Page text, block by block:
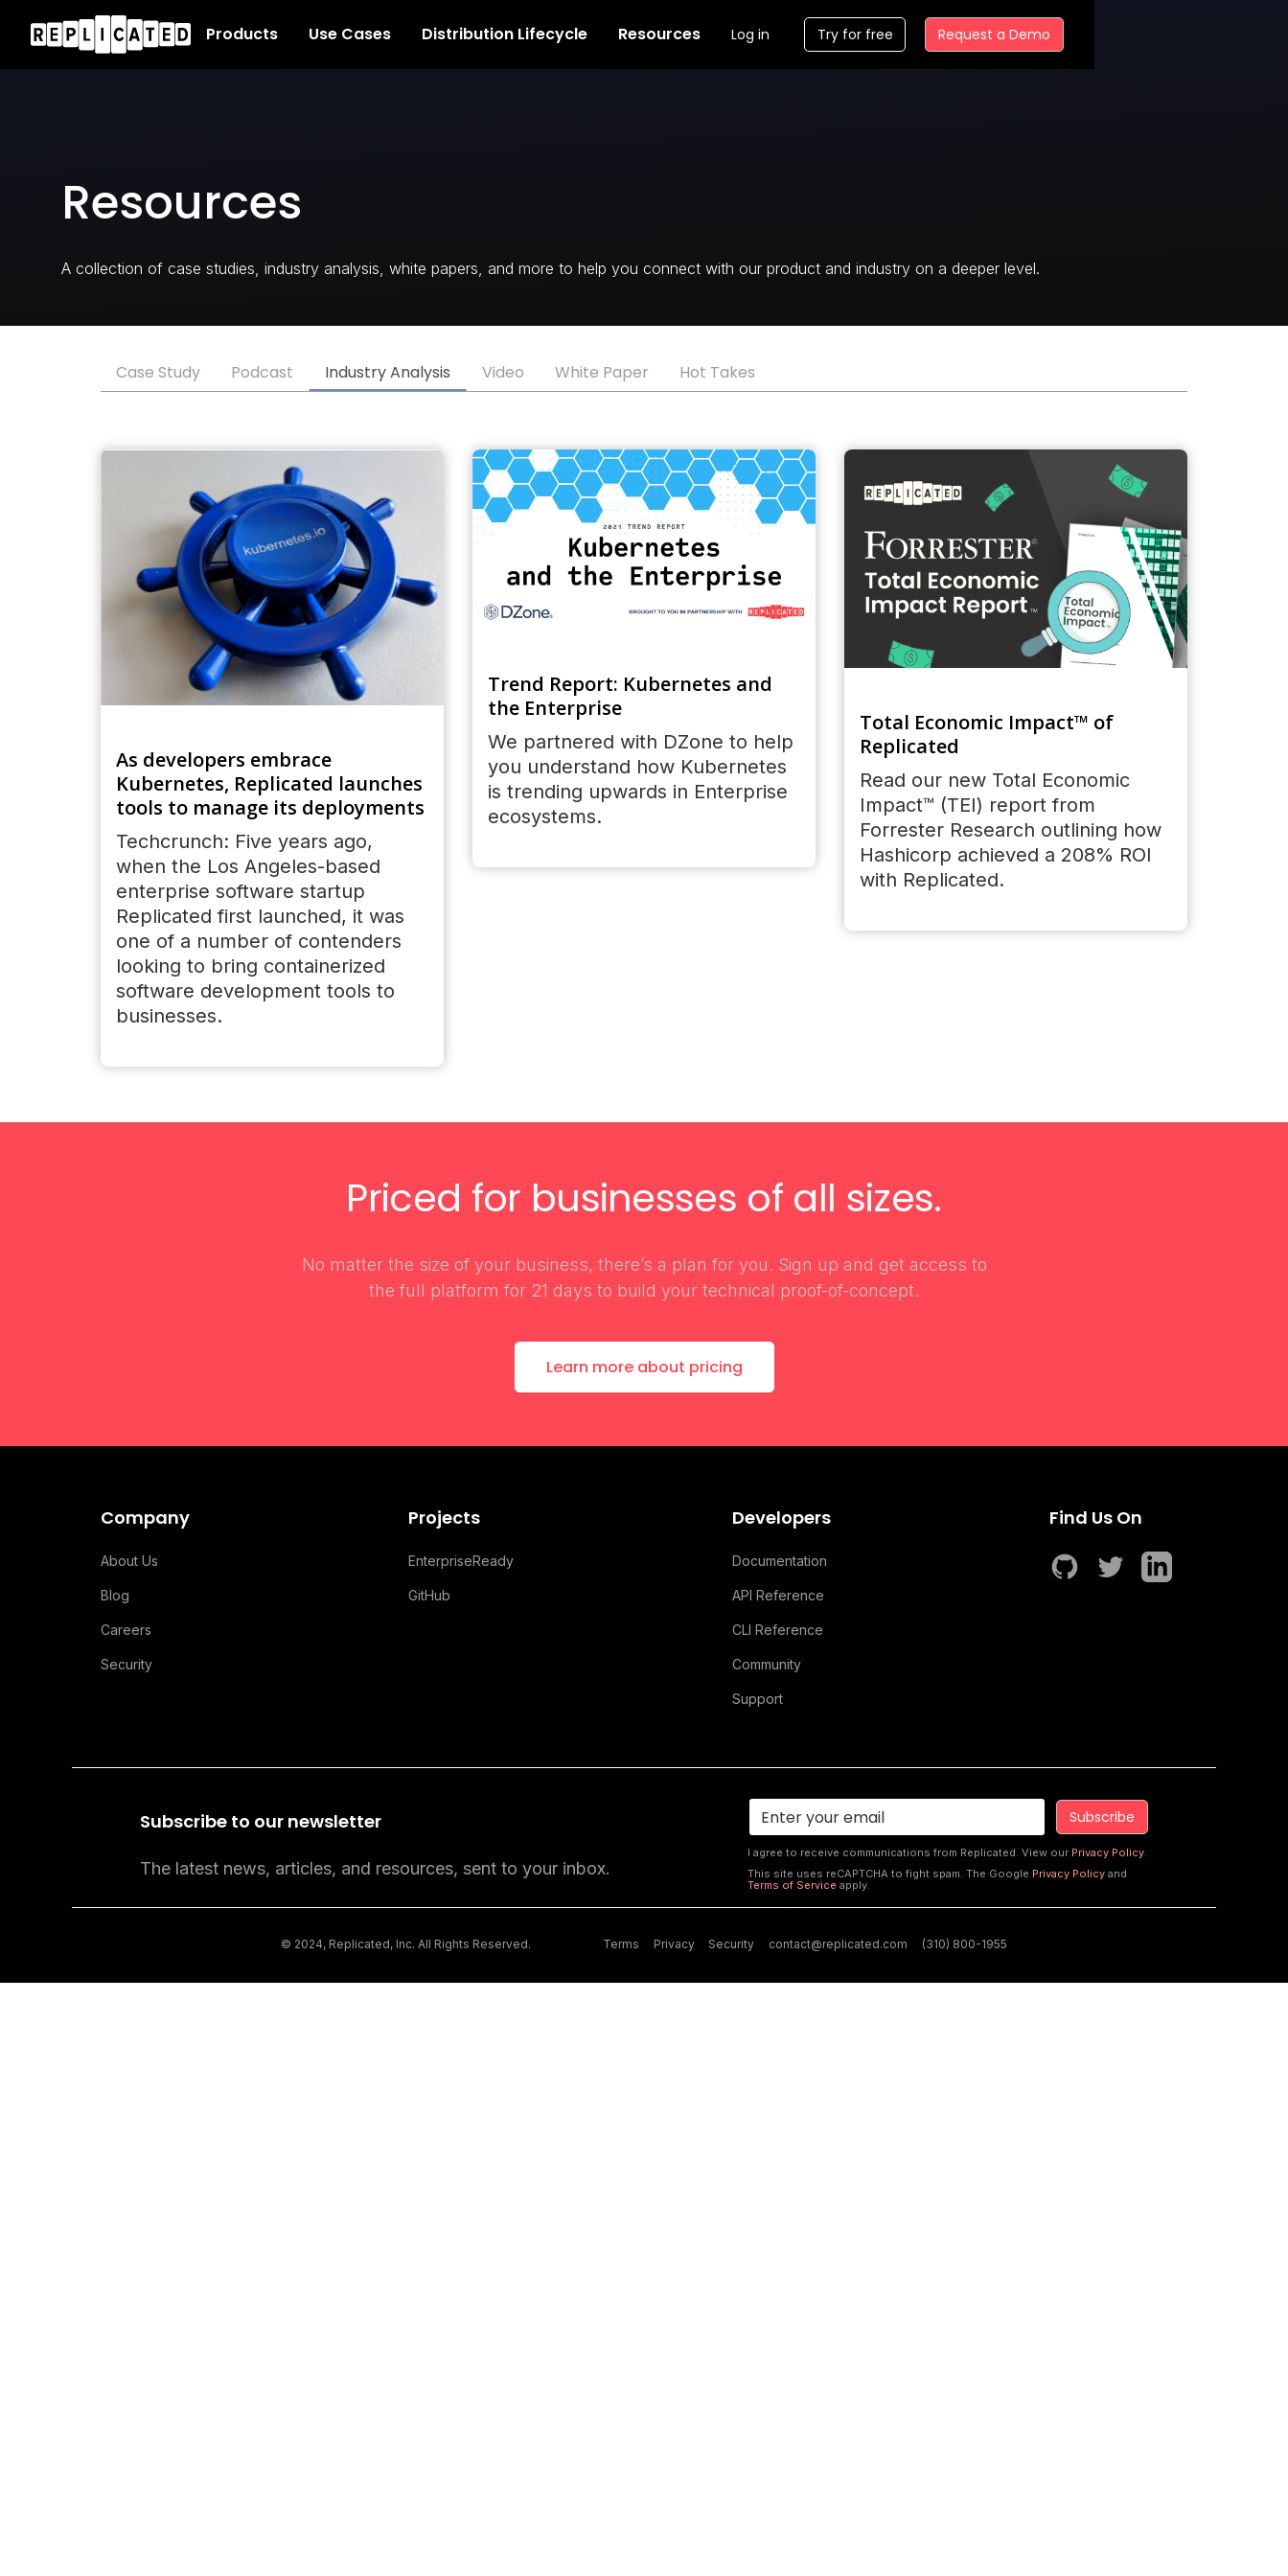
Products Use Cases Distribution Lifecycle Resources Log in Try for free Request a Demo
Resources
A collection of case studies, industry analysis, white papers, and more to help you connect with our product and industry on a deeper level.
Case Study Podcast Industry Analysis Video White Paper Hot Takes
As developers embrace
Kubernetes, Replicated launches
tools to manage its deployments
Techcrunch: Five years ago,
when the Los Angeles-based
enterprise software startup
Replicated first launched, it was
one of a number of contenders
looking to bring containerized
software development tools to
businesses.
Trend Report: Kubernetes and
the Enterprise
We partnered with DZone to help
you understand how Kubernetes
is trending upwards in Enterprise
ecosystems.
Total Economic Impact™ of
Replicated
Read our new Total Economic
Impact™ (TEI) report from
Forrester Research outlining how
Hashicorp achieved a 208% ROI
with Replicated.
Priced for businesses of all sizes.
No matter the size of your business, there’s a plan for you. Sign up and get access to
the full platform for 21 days to build your technical proof-of-concept.
Learn more about pricing
Company
About Us
Blog
Careers
Security
Projects
EnterpriseReady
GitHub
Developers
Documentation
API Reference
CLI Reference
Community
Support
Find Us On
Subscribe to our newsletter
The latest news, articles, and resources, sent to your inbox.
I agree to receive communications from Replicated. View our Privacy Policy.
This site uses reCAPTCHA to fight spam. The Google Privacy Policy and
Terms of Service apply.
© 2024, Replicated, Inc. All Rights Reserved. Terms Privacy Security contact@replicated.com (310) 800-1955